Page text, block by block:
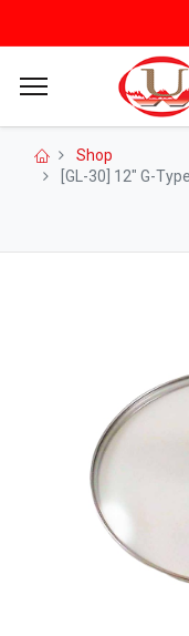
Shop
[GL-30] 12" G-